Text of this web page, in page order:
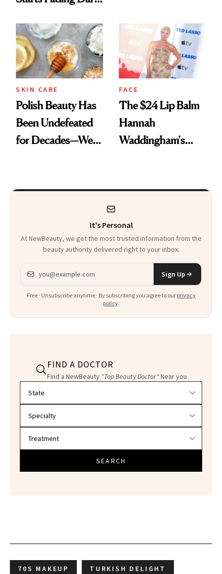
SKIN CARE
Polish Beauty Has
Been Undefeated
for Decades—We
FACE
The $24 Lip Balm
Hannah
Waddingham's
Heaven in a Tube'
It's Personal
At NewBeauty, we get the most trusted information from the
beauty authority delivered right to your inbox.
Email address
Sign Up
Free · Unsubscribe anytime · By subscribing you agree to our privacy
policy.
FIND A DOCTOR
Find a NewBeauty "Top Beauty Doctor"Near you
SEARCH
70S MAKEUP TURKISH DELIGHT